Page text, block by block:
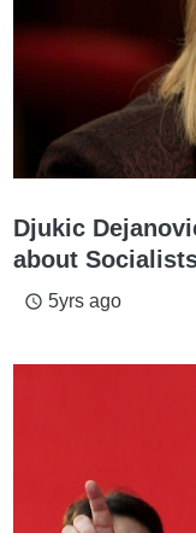
Djukic
about
access_time 5yrs ago